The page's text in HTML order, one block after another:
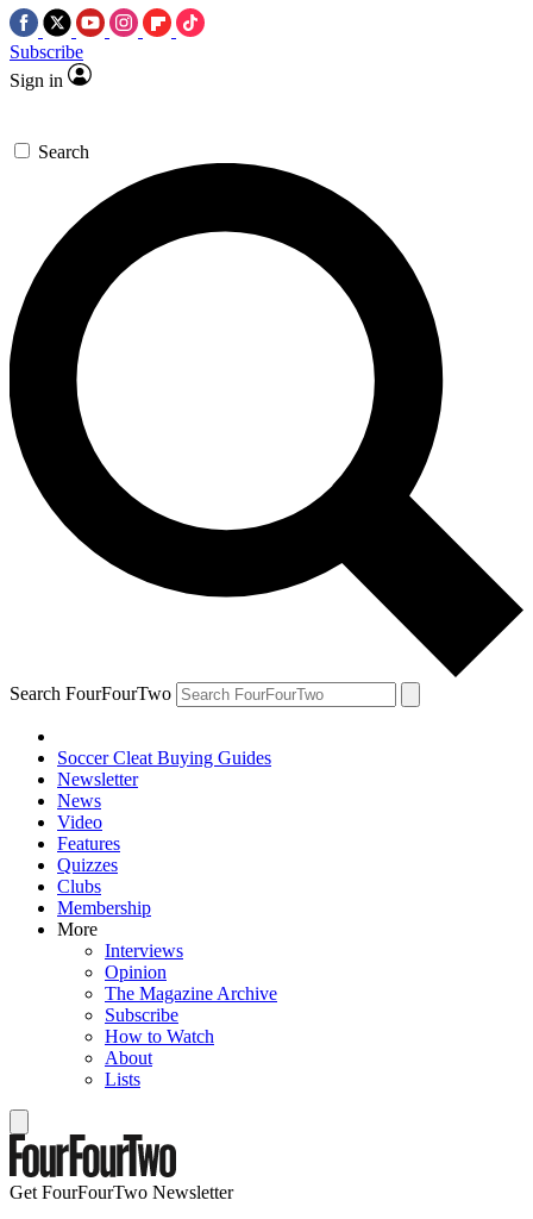
Subscribe
Sign in
Search
Search FourFourTwo
Soccer Cleat Buying Guides
Newsletter
News
Video
Features
Quizzes
Clubs
Membership
More
Interviews
Opinion
The Magazine Archive
Subscribe
How to Watch
About
Lists
Get FourFourTwo Newsletter